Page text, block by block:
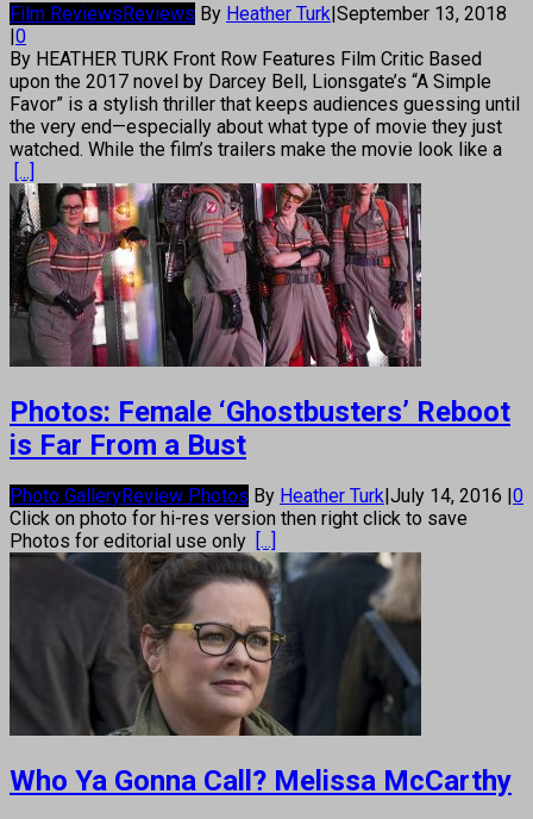
Film ReviewsReviews By Heather Turk|September 13, 2018
|0
By HEATHER TURK Front Row Features Film Critic Based
upon the 2017 novel by Darcey Bell, Lionsgate’s “A Simple
Favor” is a stylish thriller that keeps audiences guessing until
the very end—especially about what type of movie they just
watched. While the film’s trailers make the movie look like a
[...]
Photos: Female ‘Ghostbusters’ Reboot
is Far From a Bust
Photo GalleryReview Photos By Heather Turk July 14, 2016 0
Click on photo for hi-res version then right click to save
Photos for editorial use only
[...]
Who Ya Gonna Call? Melissa McCarthy